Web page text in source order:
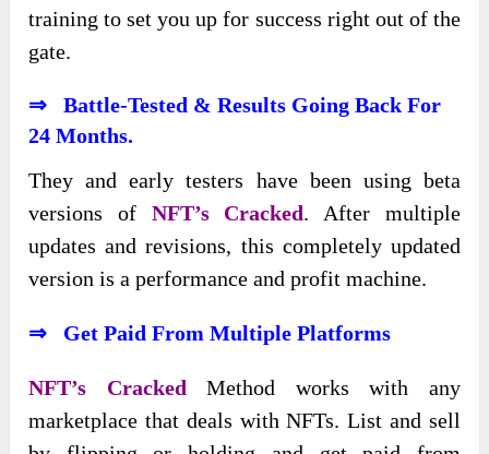
training to set you up for success right out of the
gate.
⇒Battle-Tested & Results Going BackFor
24 Months.
They and early testers have been using beta
versions of NFT’s Cracked. After multiple
updates and revisions, this completely updated
version is a performance and profit machine.
⇒ Get Paid From Multiple Platforms
NFT’s Cracked Method works with any
marketplace that deals with NFTs. List and sell